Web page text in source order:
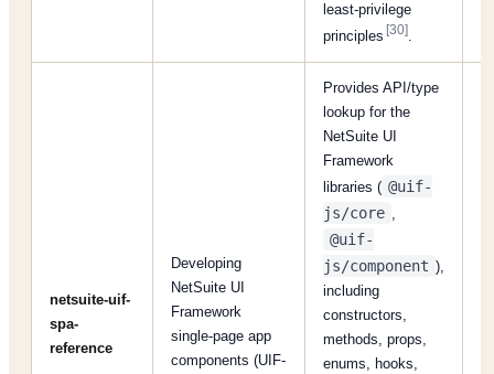
least-privilege
principles[30].
netsuite-uif-
spa-
reference
Developing
NetSuite UI
Framework
single-page app
components (UIF-
Provides API/type
lookup for the
NetSuite UI
Framework
libraries ( @uif-
js/core ,
@uif-
js/component ),
including
constructors,
methods, props,
enums, hooks,